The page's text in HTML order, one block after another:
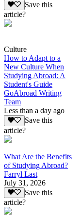
Save this
article?
Culture
How to Adapt to a
New Culture When
Studying Abroad: A
Student's Guide
GoAbroad Writing
Team
Less than a day ago
Save this
article?
What Are the Benefits
of Studying Abroad?
Farryl Last
July 31, 2026
Save this
article?